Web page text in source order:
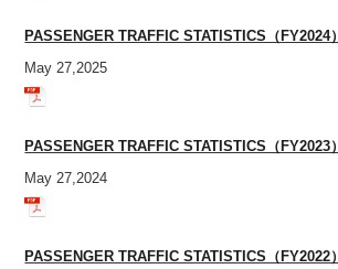
PASSENGER TRAFFIC STATISTICS（FY2024）
May 27,2025
PASSENGER TRAFFIC STATISTICS（FY2023）
May 27,2024
PASSENGER TRAFFIC STATISTICS（FY2022）